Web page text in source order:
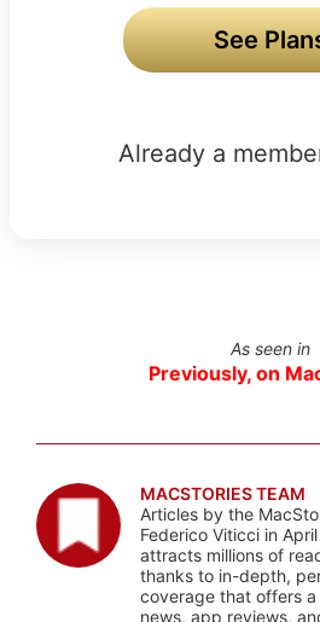
See
Already a
As seen in
Previously, on
MACSTORIES TEAM
Articles by the
Federico Viticci in
attracts millions of
thanks to in-depth,
coverage that offers
news, app reviews,